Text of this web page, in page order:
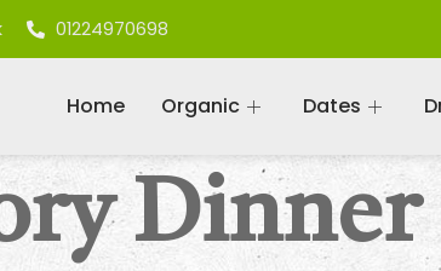
01224970698
Home Organic Dates